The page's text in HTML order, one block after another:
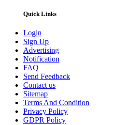
Quick Links
Login
Sign Up
Advertising
Notification
FAQ
Send Feedback
Contact us
Sitemap
Terms And Condition
Privacy Policy
GDPR Policy